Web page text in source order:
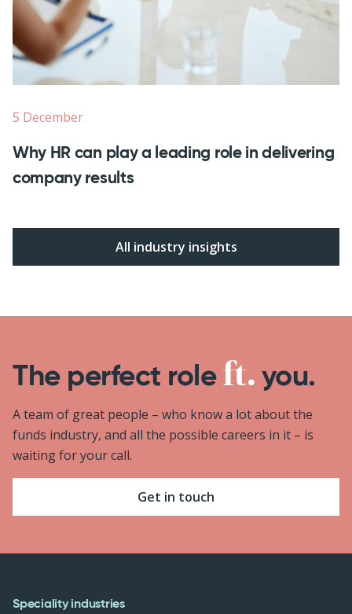
5 December
Why HR can play a leading role in delivering
company results
All industry insights
The perfect role you.
A team of great people – who know a lot about the
funds industry, and all the possible careers in it – is
waiting for your call.
Get in touch
Speciality industries